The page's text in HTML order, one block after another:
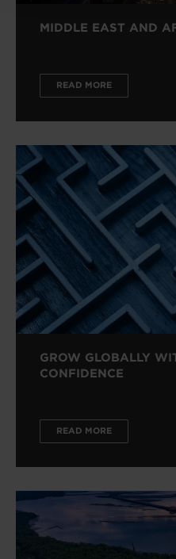
MIDDLE EAST AND
READ MORE
GROW GLOBALLY
CONFIDENCE
READ MORE